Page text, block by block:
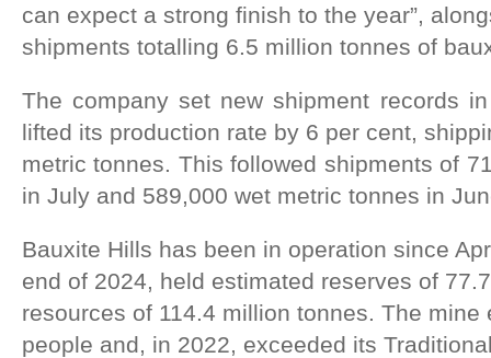
can expect a strong finish to the year”,
shipments totalling 6.5 million tonnes of
The company set new shipment records
lifted its production rate by 6 per cent,
metric tonnes. This followed shipments of
in July and 589,000 wet metric tonnes in
Bauxite Hills has been in operation since
end of 2024, held estimated reserves of
resources of 114.4 million tonnes. The
people and, in 2022, exceeded its